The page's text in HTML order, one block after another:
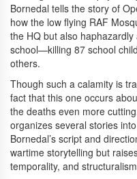
Bornedal tells the story of
how the low flying RAF
the HQ but also
school—killing 87 school
others.
Though such a calamity is
fact that this one occurs
the deaths even more
organizes several stories
Bornedal’s script and
wartime storytelling but
temporality, and